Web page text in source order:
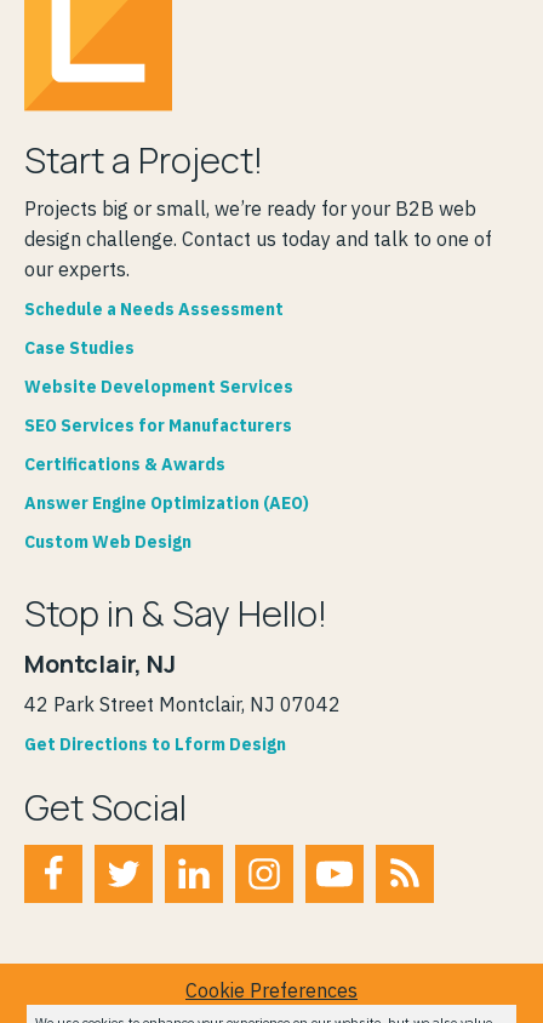
Start a Project!
Projects big or small, we’re ready for your B2B web
design challenge. Contact us today and talk to one of
our experts.
Schedule a Needs Assessment
Case Studies
Website Development Services
SEO Services for Manufacturers
Certifications & Awards
Answer Engine Optimization (AEO)
Custom Web Design
Stop in & Say Hello!
Montclair, NJ
42 Park Street Montclair, NJ 07042
Get Directions to Lform Design
Get Social
Cookie Preferences